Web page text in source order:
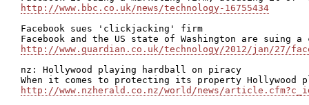
http://www.bbc.co.uk/news/technology-16755434
Facebook sues 'clickjacking' firm
http://www.guardian.co.uk/technology/2012/jan/27/
nz: Hollywood playing hardball on piracy
http://www.nzherald.co.nz/world/news/